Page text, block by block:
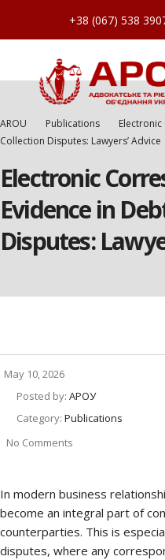
+38 (067) 538
AROU Publications
Collection Disputes: Lawyers’ Advice
Electronic
Evidence in
Disputes:
May 10, 2026
Posted by: АРОУ
Category: Publications
No Comments
In modern business
become an integral part of
counterparties. This is
disputes, where any